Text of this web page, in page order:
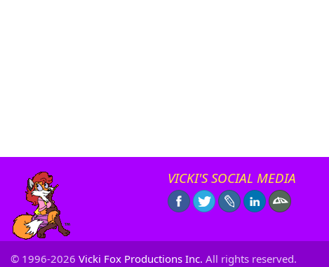
VICKI'S SOCIAL MEDIA
© 1996-2026 Vicki Fox Productions Inc. All rights reserved.